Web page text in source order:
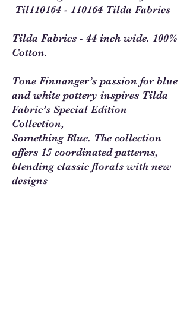
Til110164 - 110164 Tilda Fabrics
Tilda Fabrics - 44 inch wide. 100%
Cotton.
Tone Finnanger’s passion for blue
and white pottery inspires Tilda
Fabric’s Special Edition
Collection,
Something Blue. The collection
offers 15 coordinated patterns,
blending classic florals with new
designs